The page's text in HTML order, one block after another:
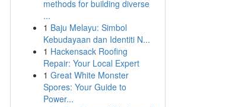
methods for building diverse
...
1 Baju Melayu: Simbol
Kebudayaan dan Identiti N...
1 Hackensack Roofing
Repair: Your Local Expert
1 Great White Monster
Spores: Your Guide to
Power...